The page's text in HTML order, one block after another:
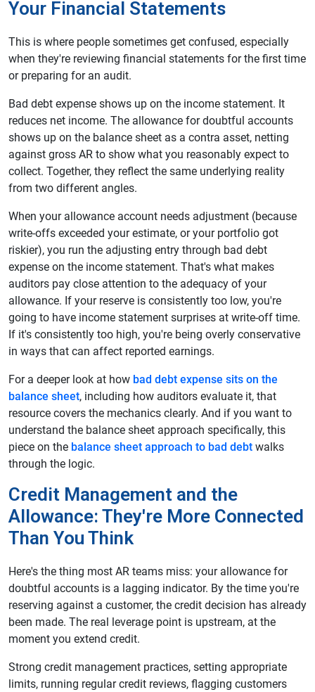
Your Financial Statements
This is where people sometimes get confused, especially
when they're reviewing financial statements for the first time
or preparing for an audit.
Bad debt expense shows up on the income statement. It
reduces net income. The allowance for doubtful accounts
shows up on the balance sheet as a contra asset, netting
against gross AR to show what you reasonably expect to
collect. Together, they reflect the same underlying reality
from two different angles.
When your allowance account needs adjustment (because
write-offs exceeded your estimate, or your portfolio got
riskier), you run the adjusting entry through bad debt
expense on the income statement. That's what makes
auditors pay close attention to the adequacy of your
allowance. If your reserve is consistently too low, you're
going to have income statement surprises at write-off time.
If it's consistently too high, you're being overly conservative
in ways that can affect reported earnings.
For a deeper look at how bad debt expense sits on the
balance sheet, including how auditors evaluate it, that
resource covers the mechanics clearly. And if you want to
understand the balance sheet approach specifically, this
piece on the balance sheet approach to bad debt walks
through the logic.
Credit Management and the
Allowance: They're More Connected
Than You Think
Here's the thing most AR teams miss: your allowance for
doubtful accounts is a lagging indicator. By the time you're
reserving against a customer, the credit decision has already
been made. The real leverage point is upstream, at the
moment you extend credit.
Strong credit management practices, setting appropriate
limits, running regular credit reviews, flagging customers